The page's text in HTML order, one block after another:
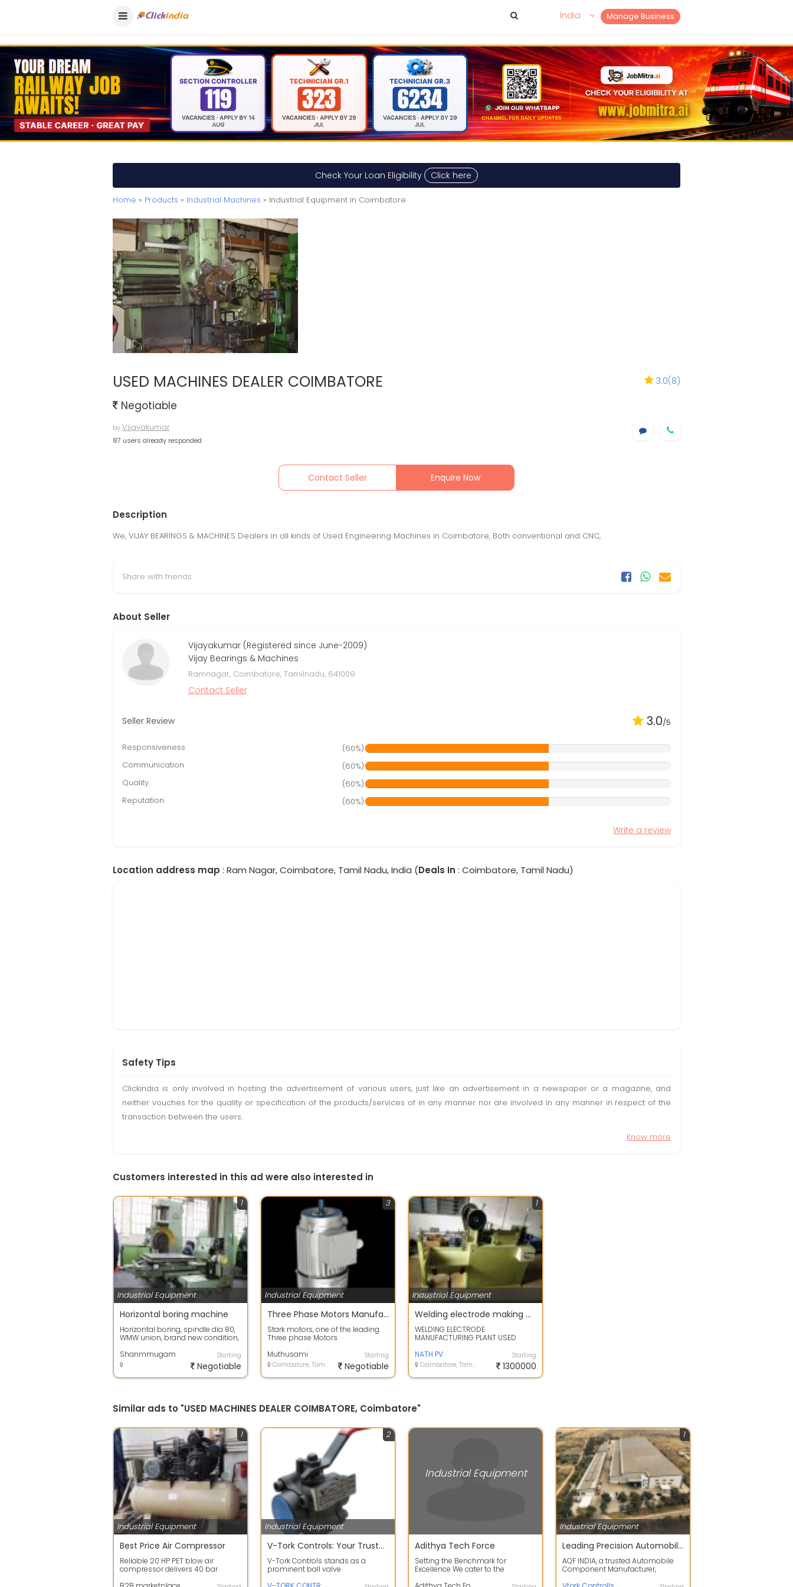
Manage Business
India
Check Your Loan Eligibility Click here
Home » Products » Industrial Machines » Industrial Equipment in Coimbatore
USED MACHINES DEALER COIMBATORE 3.0(8)
Negotiable
byVijayakumar
87 users already responded
Contact Seller Enquire Now
Description
We, VIJAY BEARINGS & MACHINES Dealers in all kinds of Used Engineering Machines in Coimbatore, Both conventional and CNC,
Share with friends
About Seller
Vijayakumar (Registered since June-2009)
Vijay Bearings & Machines
Ramnagar, Coimbatore, Tamilnadu, 641009
Contact Seller
Seller Review 3.0/5
Responsiveness
(60%)
Communication
(60%)
Quality
(60%)
Reputation
(60%)
Write a review
Location address map : Ram Nagar, Coimbatore, Tamil Nadu, India (Deals In : Coimbatore, Tamil Nadu)
Safety Tips
Clickindia is only involved in hosting the advertisement of various users, just like an advertisement in a newspaper or a magazine, and
neither vouches for the quality or specification of the products/services of in any manner nor are involved in any manner in respect of the
transaction between the users.
Know more
Customers interested in this ad were also interested in
Industrial Equipment
1
Horizontal boring machine
Horizontal boring, spindle dia 80,
WMW union, brand new condition,
Shanmmugam
Starting
Negotiable
Industrial Equipment
3
Three Phase Motors Manufacturer India Stark Motors
Stark motors, one of the leading
Three phase Motors
designed based on cur...
Muthusami
Coimbatore, Tamil Nadu
Starting
Negotiable
Industrial Equipment
1
Welding electrode making machine
WELDING ELECTRODE
MANUFACTURING PLANT USED
NATH PV
Coimbatore, Tamil Nadu
Starting
1300000
Similar ads to "USED MACHINES DEALER COIMBATORE, Coimbatore"
Industrial Equipment
1
Best Price Air Compressor
Reliable 20 HP PET blow air
compressor delivers 40 bar
Industrial Equipment
2
V-Tork Controls: Your Trusted Ball Valve Manufacturer in Coimbatore
V-Tork Controls stands as a
prominent ball valve
Industrial Equipment
Adithya Tech Force
Setting the Benchmark for
Excellence We cater to the
Industrial Equipment
1
Leading Precision Automobile Component Manufacturer
AQF INDIA, a trusted Automobile
Component Manufacturer,